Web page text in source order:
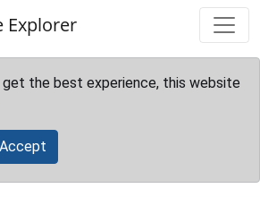
Explorer
get the best experience, this website
Accept